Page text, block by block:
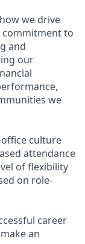
we drive
commitment to
and
our
we
culture
attendance
of flexibility
on role-
career
an